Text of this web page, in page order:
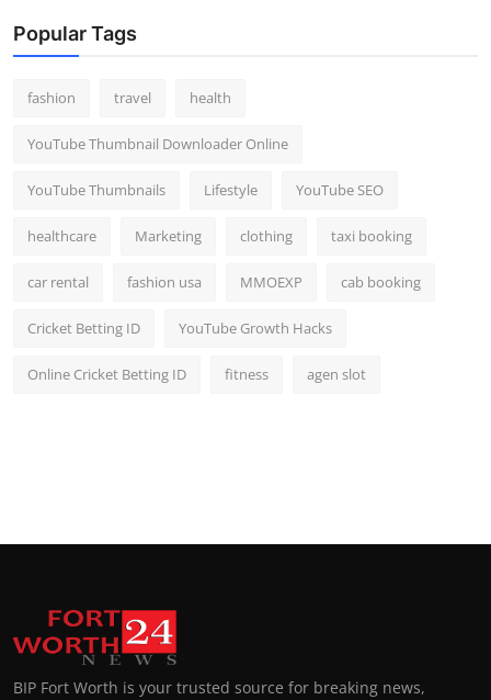
Popular Tags
fashion travel health
YouTube Thumbnail Downloader Online
YouTube Thumbnails Lifestyle YouTube SEO
healthcare Marketing clothing taxi booking
car rental fashion usa MMOEXP cab booking
Cricket Betting ID YouTube Growth Hacks
Online Cricket Betting ID fitness agen slot
BIP Fort Worth is your trusted source for breaking news,